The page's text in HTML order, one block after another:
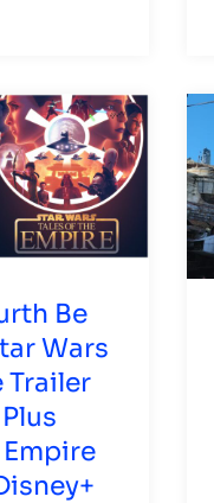
Be
Wars
Trailer